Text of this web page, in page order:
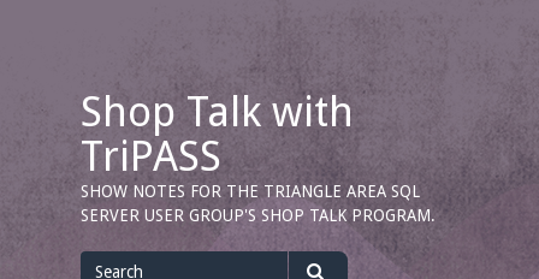
Shop Talk with
TriPASS
SHOW NOTES FOR THE TRIANGLE AREA SQL
SERVER USER GROUP'S SHOP TALK PROGRAM.
for